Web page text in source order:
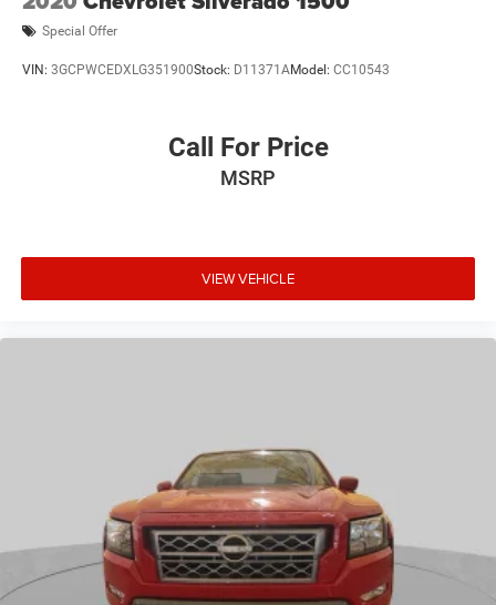
Special Offer
VIN: 3GCPWCEDXLG351900Stock: D11371AModel: CC10543
Call For Price
MSRP
VIEW VEHICLE